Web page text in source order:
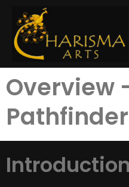
Overview
Introduction